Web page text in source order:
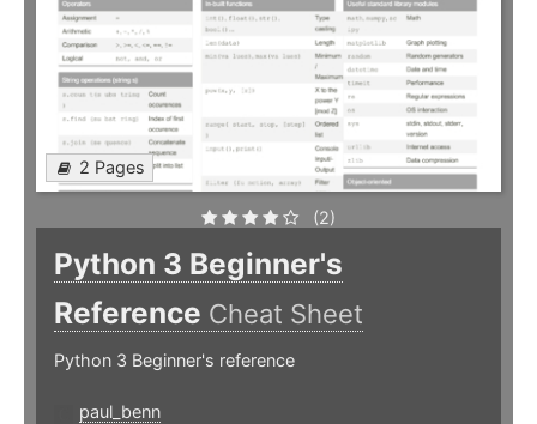
2 Pages
(2)
Python 3 Beginner's
Reference Cheat Sheet
Python 3 Beginner's reference
paul_benn